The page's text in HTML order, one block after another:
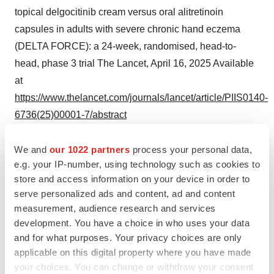
We and our 1022 partners process your personal data,
e.g. your IP-number, using technology such as cookies to
store and access information on your device in order to
serve personalized ads and content, ad and content
measurement, audience research and services
development. You have a choice in who uses your data
and for what purposes. Your privacy choices are only
applicable on this digital property where you have made
your choices. You can change or withdraw your consent
topical delgocitinib cream versus oral alitretinoin
capsules in adults with severe chronic hand eczema
(DELTA FORCE): a 24-week, randomised, head-to-
head, phase 3 trial The Lancet, April 16, 2025 Available
at
https://www.thelancet.com/journals/lancet/article/PIIS0140-
6736(25)00001-7/abstract
Guidelines for diagnosis, prevention and treatment of
hand eczema. J Dtsch Dermatol Ges. 2015;13(1):e1-
e22.
6Lynde C, Guenther L, Diepgen TL, et al. Canadian
hand dermatitis management guidelines. J Cutan Med
Surg. 2010;14(6):267-284. Erratum in: J Cutan Med